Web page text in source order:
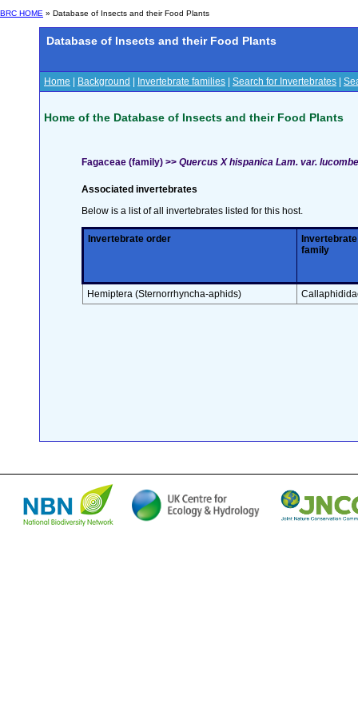
BRC HOME » Database of Insects and their Food Plants
Database of Insects and their Food Plants
Home Background Invertebrate families Search for Invertebrates
Home of the Database of Insects and their Food Plants
Fagaceae (family) >> Quercus X hispanica Lam. var.
Associated invertebrates
Below is a list of all invertebrates listed for this host.
Invertebrate order
Invertebrate
family
Hemiptera (Sternorrhyncha-aphids)